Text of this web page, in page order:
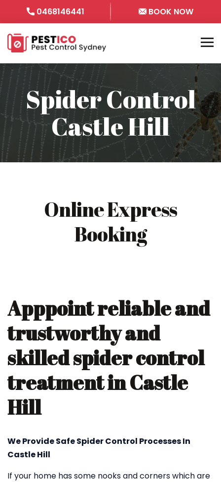
0468146441 BOOK NOW
Spider Control
Castle Hill
Online Express
Booking
Apppoint reliable and
trustworthy and
skilled spider control
treatment in Castle
Hill
We Provide Safe Spider Control Processes In
Castle Hill
If your home has some nooks and corners which are